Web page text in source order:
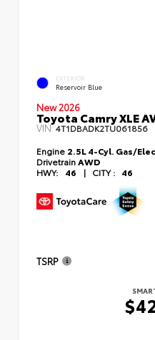
EXTERIOR
Reservoir Blue
New 2026
Toyota Camry XLE
VIN:4T1DBADK2TU061856
Engine 2.5L 4-Cyl. Gas/
DrivetrainAWD
HWY:
46 | CITY : 46
TSRP